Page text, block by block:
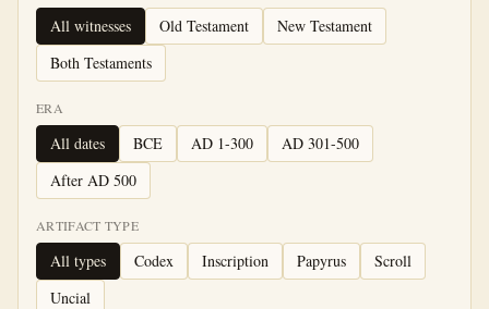
All witnesses Old Testament
New Testament
Both Testaments
ERA
All dates BCE AD 1-300
AD 301-500
After AD 500
ARTIFACT TYPE
All types Codex Inscription Papyrus
Scroll
Uncial